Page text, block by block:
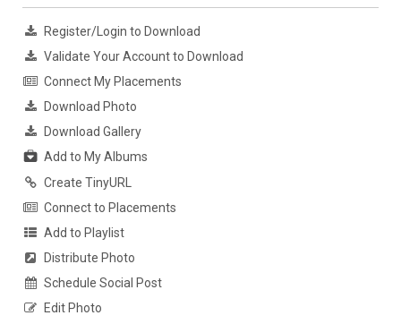
Register/Login to Download
Validate Your Account to Download
Connect My Placements
Download Photo
Download Gallery
Add to My Albums
Create TinyURL
Connect to Placements
Add to Playlist
Distribute Photo
Schedule Social Post
Edit Photo